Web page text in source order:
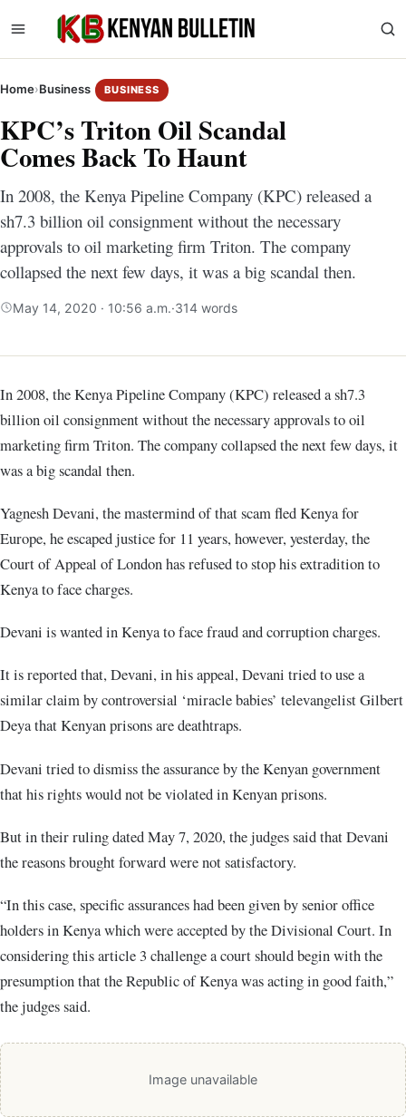
Home›Business BUSINESS
KPC’s Triton Oil Scandal
Comes Back To Haunt
In 2008, the Kenya Pipeline Company (KPC) released a
sh7.3 billion oil consignment without the necessary
approvals to oil marketing firm Triton. The company
collapsed the next few days, it was a big scandal then.
May 14, 2020 · 10:56 a.m.·314 words
In 2008, the Kenya Pipeline Company (KPC) released a sh7.3
billion oil consignment without the necessary approvals to oil
marketing firm Triton. The company collapsed the next few days, it
was a big scandal then.
Yagnesh Devani, the mastermind of that scam fled Kenya for
Europe, he escaped justice for 11 years, however, yesterday, the
Court of Appeal of London has refused to stop his extradition to
Kenya to face charges.
Devani is wanted in Kenya to face fraud and corruption charges.
It is reported that, Devani, in his appeal, Devani tried to use a
similar claim by controversial ‘miracle babies’ televangelist Gilbert
Deya that Kenyan prisons are deathtraps.
Devani tried to dismiss the assurance by the Kenyan government
that his rights would not be violated in Kenyan prisons.
But in their ruling dated May 7, 2020, the judges said that Devani
the reasons brought forward were not satisfactory.
“In this case, specific assurances had been given by senior office
holders in Kenya which were accepted by the Divisional Court. In
considering this article 3 challenge a court should begin with the
presumption that the Republic of Kenya was acting in good faith,”
the judges said.
Image unavailable